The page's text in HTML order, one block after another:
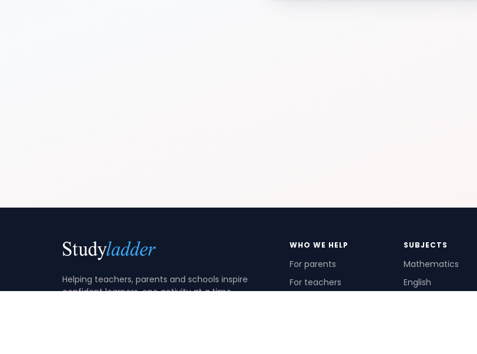
Helping teachers, parents and schools inspire
confident learners, one activity at a time.
WHO WE HELP
For parents
For teachers
SUBJECTS
Mathematics
English